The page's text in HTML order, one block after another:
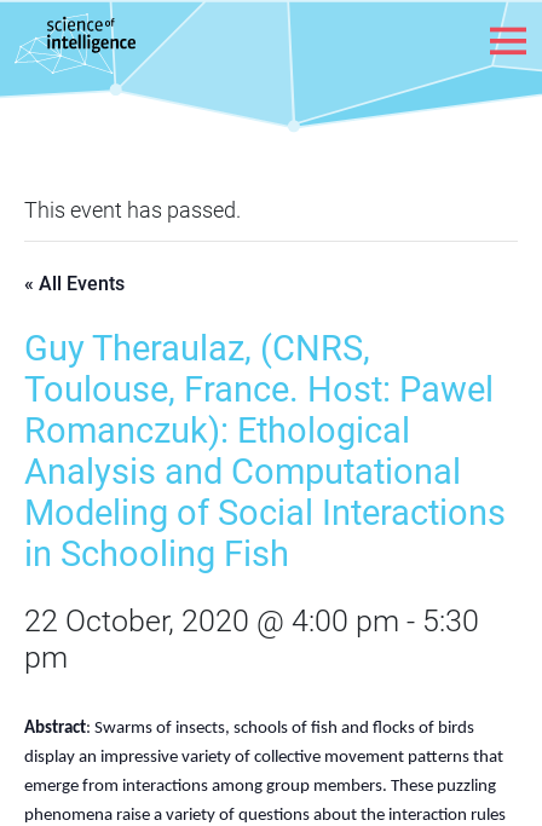
Skip to content
This event has passed.
« All Events
Guy Theraulaz, (CNRS,
Toulouse, France. Host: Pawel
Romanczuk): Ethological
Analysis and Computational
Modeling of Social Interactions
in Schooling Fish
22 October, 2020 @ 4:00 pm - 5:30
pm
Abstract: Swarms of insects, schools of fish and flocks of birds
display an impressive variety of collective movement patterns that
emerge from interactions among group members. These puzzling
phenomena raise a variety of questions about the interaction rules